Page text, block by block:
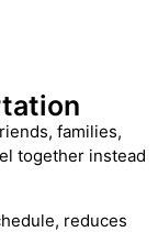
families,
together instead
reduces